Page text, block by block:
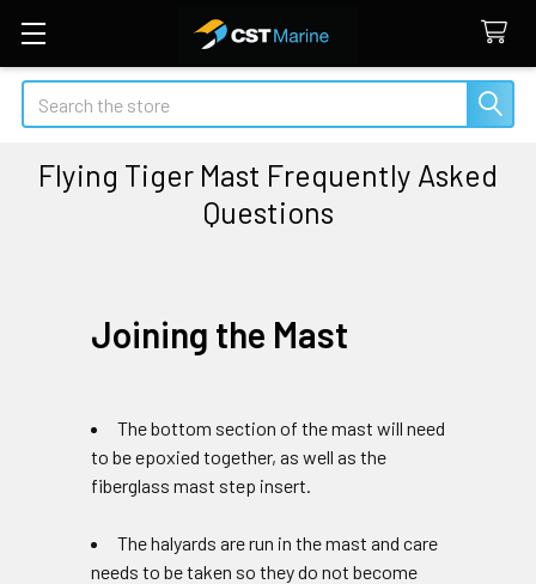
Search
Flying Tiger Mast Frequently Asked
Questions
Joining the Mast
The bottom section of the mast will need
to be epoxied together, as well as the
fiberglass mast step insert.
The halyards are run in the mast and care
needs to be taken so they do not become